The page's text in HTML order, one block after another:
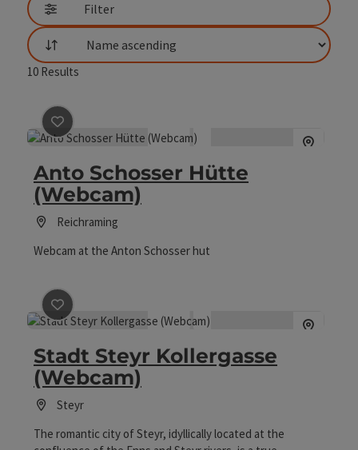
Filter
List
10 Results
save post: Anto Schosser Hütte (Webcam)
Anto Schosser Hütte
(Webcam)
Reichraming
Webcam at the Anton Schosser hut
save post: Stadt Steyr Kollergasse (Webcam)
Stadt Steyr Kollergasse
(Webcam)
Steyr
The romantic city of Steyr, idyllically located at the